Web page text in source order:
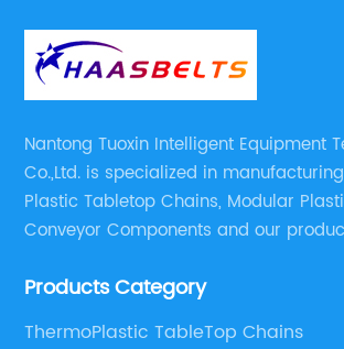
Nantong Tuoxin Intelligent Equipment
Co.,Ltd. is specialized in
Plastic Tabletop Chains, Modular
Conveyor Components and our
engineers,we can meet your demand
Products Category
ThermoPlastic TableTop Chains